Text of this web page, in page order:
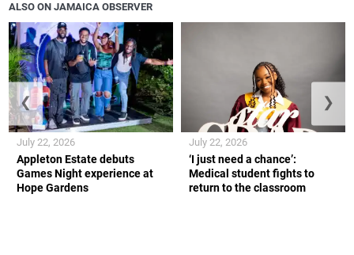
ALSO ON JAMAICA OBSERVER
Appleton Estate debuts
Games Night experience at
Hope Gardens
July 22, 2026
‘I just need a chance’:
Medical student fights to
return to the classroom
July 22, 2026
❮ ❯